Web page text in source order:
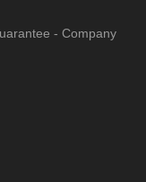
- Company